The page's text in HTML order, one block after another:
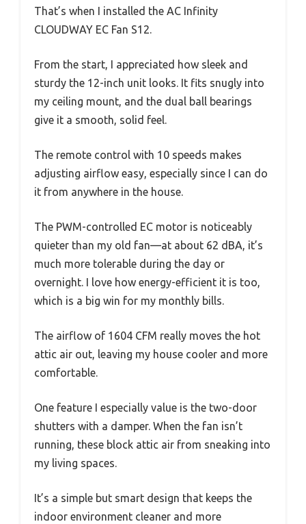
That’s when I installed the AC Infinity
CLOUDWAY EC Fan S12.
From the start, I appreciated how sleek and
sturdy the 12-inch unit looks. It fits snugly into
my ceiling mount, and the dual ball bearings
give it a smooth, solid feel.
The remote control with 10 speeds makes
adjusting airflow easy, especially since I can do
it from anywhere in the house.
The PWM-controlled EC motor is noticeably
quieter than my old fan—at about 62 dBA, it’s
much more tolerable during the day or
overnight. I love how energy-efficient it is too,
which is a big win for my monthly bills.
The airflow of 1604 CFM really moves the hot
attic air out, leaving my house cooler and more
comfortable.
One feature I especially value is the two-door
shutters with a damper. When the fan isn’t
running, these block attic air from sneaking into
my living spaces.
It’s a simple but smart design that keeps the
indoor environment cleaner and more